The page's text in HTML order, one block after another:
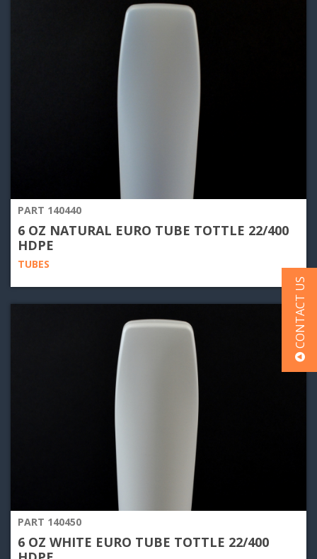
CONTACT US
PART 140440
6 OZ NATURAL EURO TUBE TOTTLE 22/400
HDPE
TUBES
PART 140450
6 OZ WHITE EURO TUBE TOTTLE 22/400